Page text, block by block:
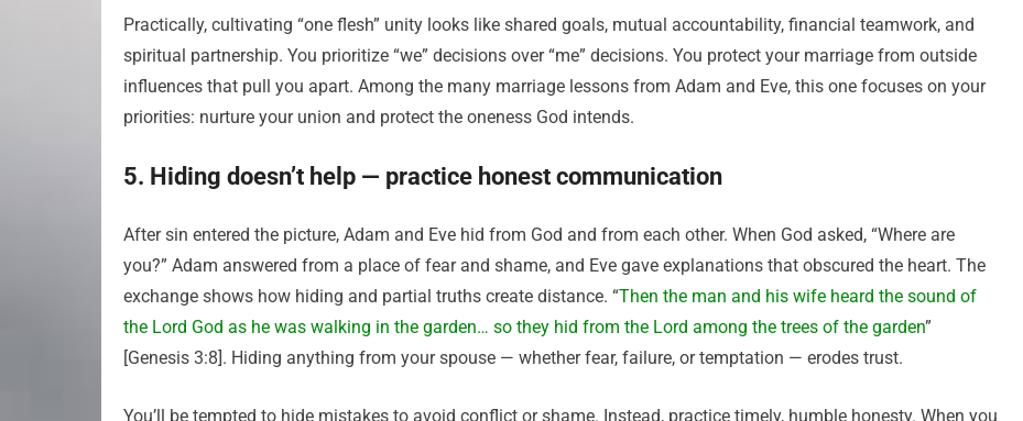
Practically, cultivating “one flesh” unity looks like shared goals, mutual accountability, financial teamwork, and
spiritual partnership. You prioritize “we” decisions over “me” decisions. You protect your marriage from outside
influences that pull you apart. Among the many marriage lessons from Adam and Eve, this one focuses on your
priorities: nurture your union and protect the oneness God intends.
5. Hiding doesn’t help — practice honest communication
After sin entered the picture, Adam and Eve hid from God and from each other. When God asked, “Where are
you?” Adam answered from a place of fear and shame, and Eve gave explanations that obscured the heart. The
exchange shows how hiding and partial truths create distance. “Then the man and his wife heard the sound of
the Lord God as he was walking in the garden… so they hid from the Lord among the trees of the garden”
[Genesis 3:8]. Hiding anything from your spouse — whether fear, failure, or temptation — erodes trust.
You’ll be tempted to hide mistakes to avoid conflict or shame. Instead, practice timely, humble honesty. When you